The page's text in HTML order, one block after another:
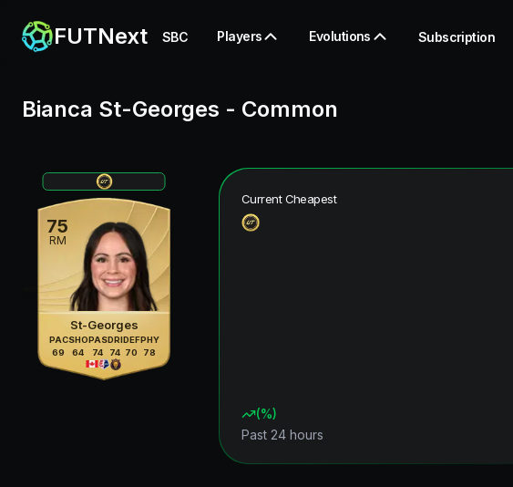
FUTNext SBC Players Evolutions Subscription
Bianca St-Georges - Common
75
RM
St-Georges
PAC
69
SHO
64
PAS
74
DRI
74
DEF
70
PHY
78
Current Cheapest
(%)
Past 24 hours